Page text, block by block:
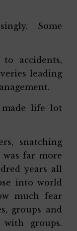
Some
accidents,
leading
made life lot
snatching
far more
years all
into world
much fear
groups and
groups.